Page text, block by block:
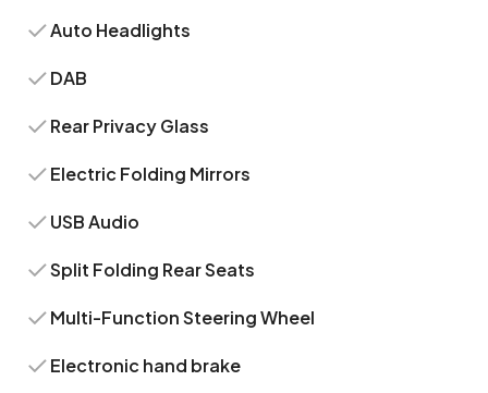
Auto Headlights
DAB
Rear Privacy Glass
Electric Folding Mirrors
USB Audio
Split Folding Rear Seats
Multi-Function Steering Wheel
Electronic hand brake